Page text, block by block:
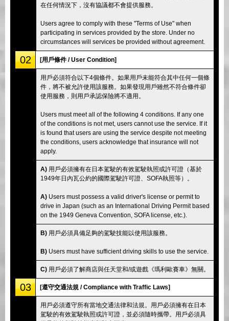
在任何情況下，沒有協議都不會提供服務。
Users agree to comply with these "Terms of Use" when
participating in services provided by the store. Under no
circumstances will services be provided without agreement.
02 [用戶條件 / User Condition]
用戶必須符合以下4個條件。如果用戶未能符合其中任何一個條
件，將不被允許使用該服務。如果發現用戶雖然不符合條件卻
使用服務，則用戶承認保險將不適用。
Users must meet all of the following 4 conditions. If any one
of the conditions is not met, users cannot use the service. If it
is found that users are using the service despite not meeting
the conditions, users acknowledge that insurance will not
apply.
A) 用戶必須擁有在日本駕駛的有效駕駛執照或許可證（基於
1949年日內瓦公約的國際駕駛許可證、SOFA執照等）。
A) Users must possess a valid driver's license or permit to
drive in Japan (such as an International Driving Permit based
on the 1949 Geneva Convention, SOFA license, etc.).
B) 用戶必須具備足夠的駕駛技能以使用該服務。
B) Users must have sufficient driving skills to use the service.
C) 用戶必須了解商店與任天堂和/或遊戲《瑪利歐賽車》無關。
03 [遵守交通法規 / Compliance with Traffic Laws]
用戶必須遵守所有當地交通法律和法規。用戶必須擁有在日本
駕駛的有效駕駛執照或許可證，並必須隨時攜帶。用戶必須具